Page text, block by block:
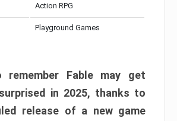
Action RPG
Playground Games
remember Fable may get
in 2025, thanks to
release of a new game